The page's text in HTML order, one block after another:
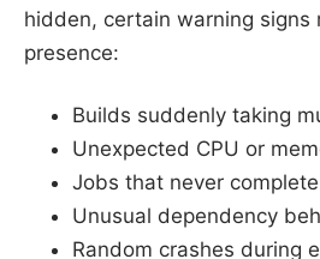
hidden, certain warning signs
presence:
Builds suddenly taking
Unexpected CPU or
Jobs that never complete
Unusual dependency
Random crashes during